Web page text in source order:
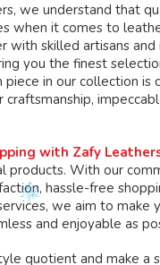
we understand that
when it comes to
with skilled artisans and
you the finest
piece in our collection is
craftsmanship,
with Zafy
products. With our
hassle-free
we aim to make
and enjoyable as
quotient and make a